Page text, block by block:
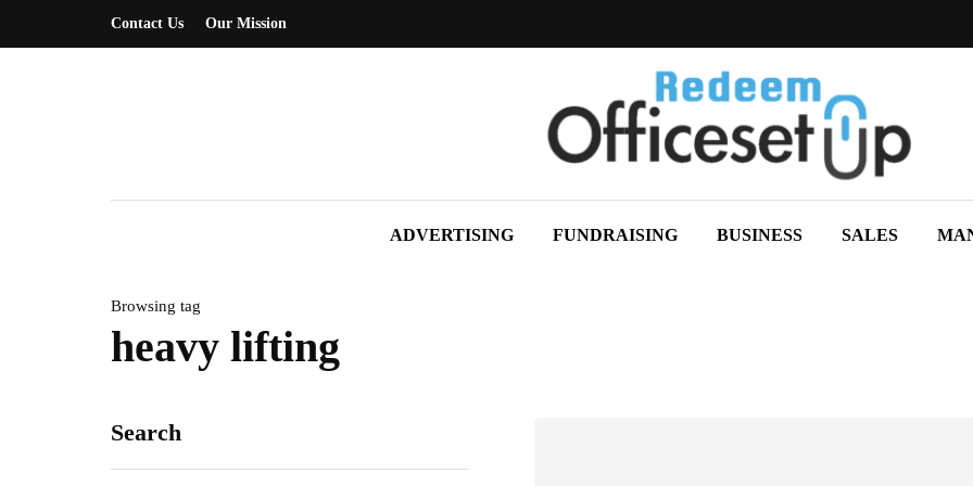
Contact Us Our Mission
ADVERTISING FUNDRAISING BUSINESS SALES
Browsing tag
heavy lifting
Search